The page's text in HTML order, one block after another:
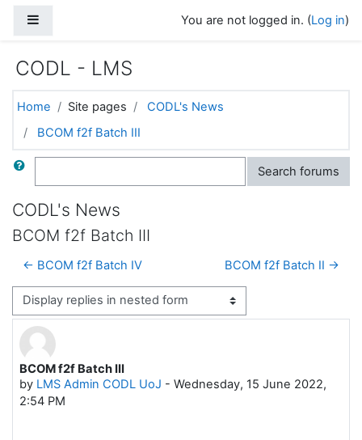
You are not logged in. (Log in)
CODL - LMS
Home Site pages
CODL's News
BCOM f2f Batch III
Search Search forums
CODL's News
BCOM f2f Batch III
← BCOM f2f Batch IV BCOM f2f Batch II →
Display mode
BCOM f2f Batch III
by LMS Admin CODL UoJ - Wednesday, 15 June 2022,
2:54 PM
Number of replies: 0